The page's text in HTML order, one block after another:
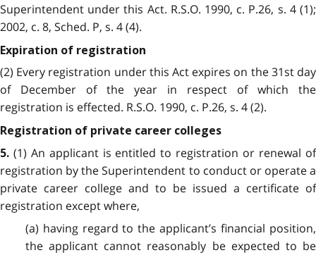
Superintendent under this Act. R.S.O. 1990, c. P.26, s. 4 (1);
2002, c. 8, Sched. P, s. 4 (4).
Expiration of registration
(2) Every registration under this Act expires on the 31st day
of December of the year in respect of which the
registration is effected. R.S.O. 1990, c. P.26, s. 4 (2).
Registration of private career colleges
5. (1) An applicant is entitled to registration or renewal of
registration by the Superintendent to conduct or operate a
private career college and to be issued a certificate of
registration except where,
(a) having regard to the applicant’s financial position,
the applicant cannot reasonably be expected to be